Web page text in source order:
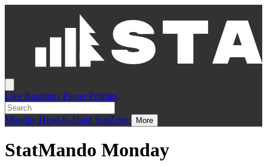
Live Rankings Player Profiles
Monday Head-to-Head StatZone More
StatMando Monday